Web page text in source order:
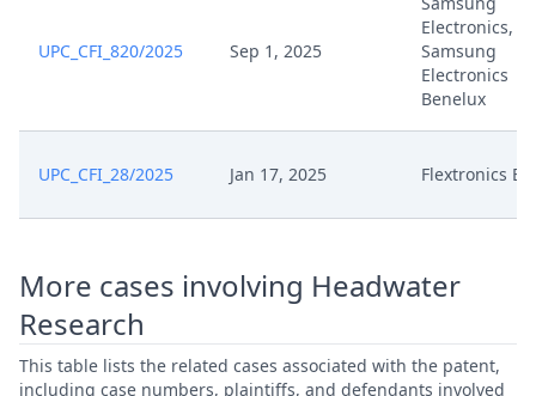
Jun 15, 2025 R. 158 Order
Jun 15, 2025 Outcome Of The Order
Jun 13, 2025
Jun 13, 2025 Course Of The Oral Hearing
UPC_CFI_820/2025 Sep 1, 2025
Electronics,
Samsung
Electronics
Benelux
UPC_CFI_28/2025 Jan 17, 2025 Flextronics
More cases involving Headwater
Research
This table lists the related cases associated with the patent,
including case numbers, plaintiffs, and defendants involved